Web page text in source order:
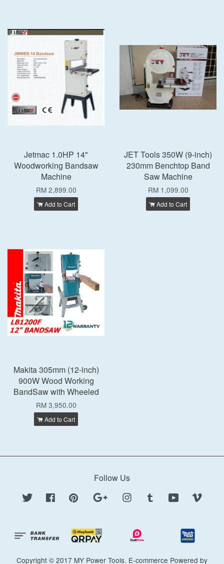
Jetmac 1.0HP 14"
Woodworking Bandsaw
Machine
RM 2,899.00
Add to Cart
JET Tools 350W (9-inch)
230mm Benchtop Band
Saw Machine
RM 1,099.00
Add to Cart
Makita 305mm (12-inch)
900W Wood Working
BandSaw with Wheeled
RM 3,950.00
Add to Cart
Follow Us
Twitter Facebook Pinterest Google Instagram Tumblr YouTube
Copyright © 2017 MY Power Tools. E-commerce Powered by